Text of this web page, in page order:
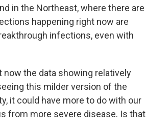
in the Northeast, where there are
happening right now are
infections, even with
now the data showing relatively
this milder version of the
it could have more to do with our
from more severe disease. Is that